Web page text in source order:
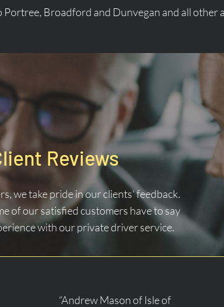
Broadford and Dunvegan and all other
Reviews
we take pride in our clients' feedback.
of our satisfied customers have to say
with our private driver service.
“Andrew Mason of Isle of